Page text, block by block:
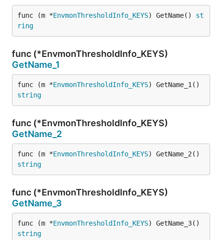
func (m *EnvmonThresholdInfo_KEYS) GetName() st
ring
func (*EnvmonThresholdInfo_KEYS)
GetName_1
func (m *EnvmonThresholdInfo_KEYS
string
func (*EnvmonThresholdInfo_KEYS)
GetName_2
func (m *EnvmonThresholdInfo_KEYS
string
func (*EnvmonThresholdInfo_KEYS)
GetName_3
func (m *EnvmonThresholdInfo_KEYS
string